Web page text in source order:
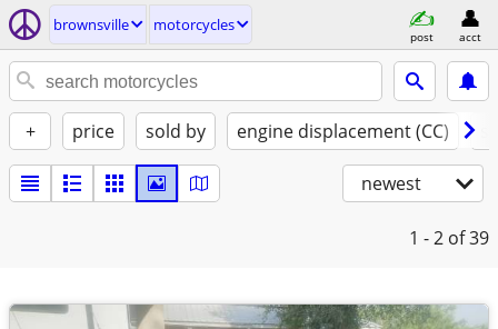
brownsville motorcycles
post acct
+ price sold by engine displacement (CC)
newest
1 - 2 of 39